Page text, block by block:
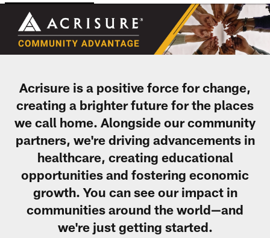
Acrisure Assists Community |
Acrisure is a positive force for change,
creating a brighter future for the places
we call home. Alongside our community
partners, we're driving advancements in
healthcare, creating educational
opportunities and fostering economic
growth. You can see our impact in
communities around the world—and
we're just getting started.